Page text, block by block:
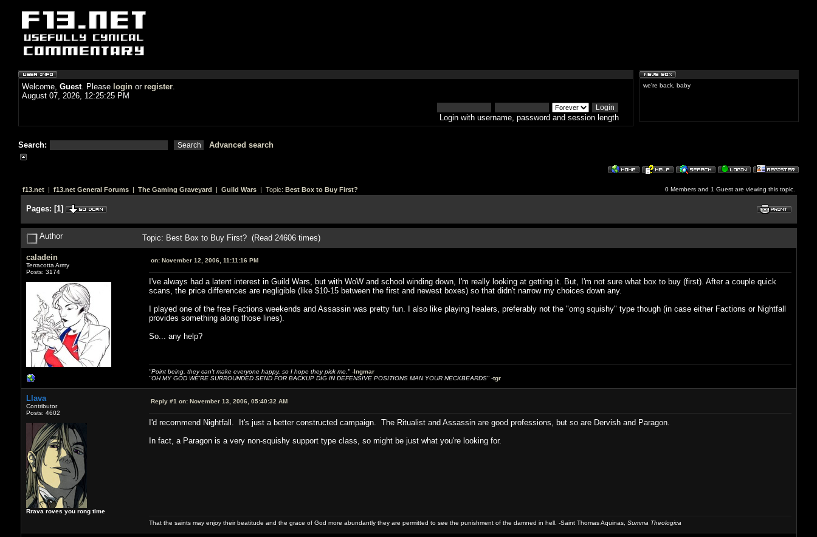
Welcome, Guest. Please login or register.
August 07, 2026, 12:25:25 PM
Login with username, password and session length
Search: Advanced search
we're back, baby
f13.net| f13.net General Forums| The Gaming Graveyard | Guild Wars| Topic: Best Box to Buy First? 0 Members and 1 Guest are viewing this topic.
Pages: [1]
Author Topic: Best Box to Buy First? (Read 24606 times)
caladein
Terracotta Army
Posts: 3174
on:November 12, 2006, 11:11:16 PM
I've always had a latent interest in Guild Wars, but with WoW and school winding down, I'm really looking at getting it. But, I'm not sure what box to buy (first). After a couple quick
scans, the price differences are negligible (like $10-15 between the first and newest boxes) so that didn't narrow my choices down any.
I played one of the free Factions weekends and Assassin was pretty fun. I also like playing healers, preferably not the "omg squishy" type though (in case either Factions or Nightfall
provides something along those lines).
So... any help?
"Point being, they can't make everyone happy, so I hope they pick me."-Ingmar
"OH MY GOD WE'RE SURROUNDED SEND FOR BACKUP DIG IN DEFENSIVE POSITIONS MAN YOUR NECKBEARDS"-tgr
Llava
Contributor
Posts: 4602
Rrava roves you rong time
Reply #1 on:November 13, 2006, 05:40:32 AM
I'd recommend Nightfall. It's just a better constructed campaign. The Ritualist and Assassin are good professions, but so are Dervish and Paragon.
In fact, a Paragon is a very non-squishy support type class, so might be just what you're looking for.
That the saints may enjoy their beatitude and the grace of God more abundantly they are permitted to see the punishment of the damned in hell. -Saint Thomas Aquinas, Summa Theologica